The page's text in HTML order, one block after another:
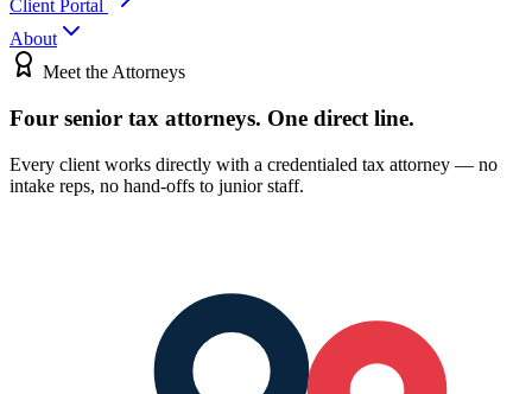
Client Portal
About
Meet the Attorneys
Four senior tax attorneys. One direct line.
Every client works directly with a credentialed tax attorney — no
intake reps, no hand-offs to junior staff.